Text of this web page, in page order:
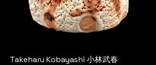
Takeharu Kobayashi 小林武春